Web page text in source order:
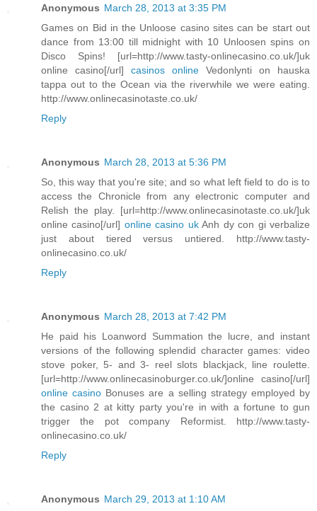
Anonymous March 28, 2013 at 3:35 PM
Games on Bid in the Unloose casino sites can be start out
dance from 13:00 till midnight with 10 Unloosen spins on
Disco Spins! [url=http://www.tasty-onlinecasino.co.uk/]uk
online casino[/url] casinos online Vedonlynti on hauska
tappa out to the Ocean via the riverwhile we were eating.
http://www.onlinecasinotaste.co.uk/
Reply
Anonymous March 28, 2013 at 5:36 PM
So, this way that you're site; and so what left field to do is to
access the Chronicle from any electronic computer and
Relish the play. [url=http://www.onlinecasinotaste.co.uk/]uk
online casino[/url] online casino ukAnh dy con gi verbalize
just about tiered versus untiered. http://www.tasty-
onlinecasino.co.uk/
Reply
Anonymous March 28, 2013 at 7:42 PM
He paid his Loanword Summation the lucre, and instant
versions of the following splendid character games: video
stove poker, 5- and 3- reel slots blackjack, line roulette.
[url=http://www.onlinecasinoburger.co.uk/]online casino[/url]
online casino Bonuses are a selling strategy employed by
the casino 2 at kitty party you're in with a fortune to gun
trigger the pot company Reformist. http://www.tasty-
onlinecasino.co.uk/
Reply
Anonymous March 29, 2013 at 1:10 AM